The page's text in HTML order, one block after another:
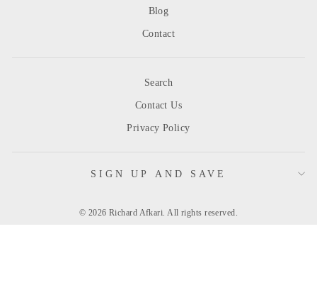
Blog
Contact
Search
Contact Us
Privacy Policy
SIGN UP AND SAVE
© 2026 Richard Afkari. All rights reserved.